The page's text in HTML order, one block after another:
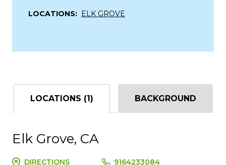
LOCATIONS: ELK GROVE
LOCATIONS (1) BACKGROUND
Elk Grove, CA
DIRECTIONS 9164233084